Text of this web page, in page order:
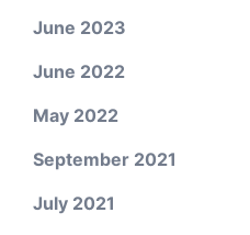
June 2023
June 2022
May 2022
September 2021
July 2021